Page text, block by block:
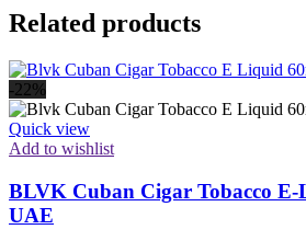
Related products
-22%
Quick view
Add to wishlist
BLVK Cuban Cigar Tobacco
UAE